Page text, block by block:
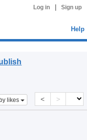
Log in Sign up
Help
likes < >